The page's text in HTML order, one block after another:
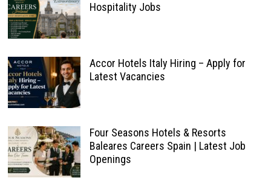
Hospitality Jobs
Accor Hotels Italy Hiring – Apply for
Latest Vacancies
Four Seasons Hotels & Resorts
Baleares Careers Spain | Latest Job
Openings